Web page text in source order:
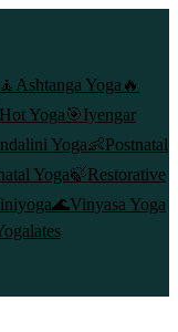
🧘 Ashtanga Yoga 🔥
Hot Yoga🎯Iyengar
Yoga👶Postnatal
Yoga🍃Restorative
🌊Vinyasa Yoga